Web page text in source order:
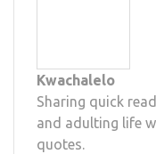
Kwachalelo
Sharing quick
and adulting life
quotes.